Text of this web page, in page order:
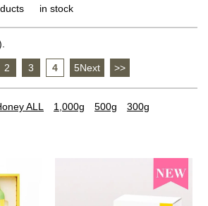
in stock
2 3 4 5Next >>
ALL 1,000g 500g
300g